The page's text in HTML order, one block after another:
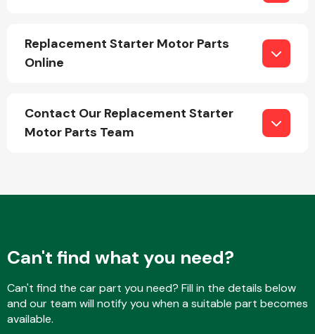
Exhaust System
Replacement Starter Motor Parts
Online
Contact Our Replacement Starter
Motor Parts Team
Can't find what you need?
Can't find the car part you need? Fill in the details below
and our team will notify you when a suitable part becomes
available.